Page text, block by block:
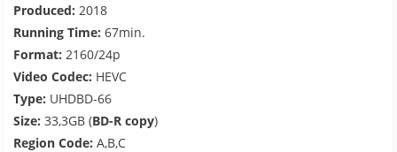
Produced: 2018
Running Time: 67min.
Format: 2160/24p
Video Codec: HEVC
Type: UHDBD-66
Size: 33,3GB (BD-R copy)
Region Code: A,B,C